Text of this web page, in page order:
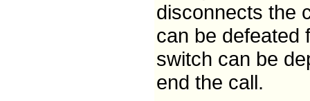
disconnects the
can be defeated
switch can be
end the call.